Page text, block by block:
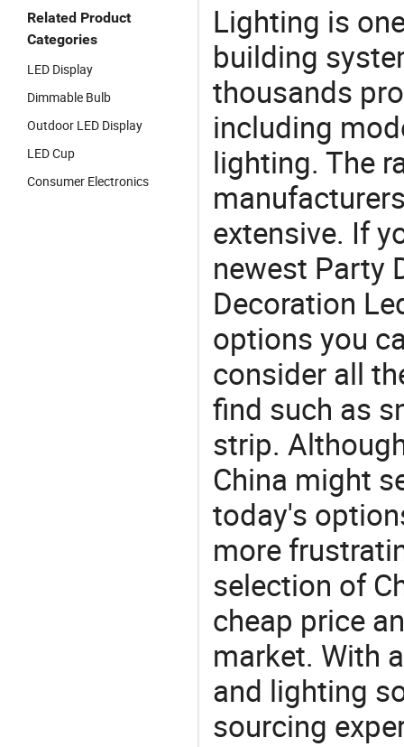
Related Product
Categories
LED Display
Dimmable Bulb
Outdoor LED Display
LED Cup
Consumer Electronics
Lighting is
building
thousands
including
lighting. The
extensive. If
newest Party
Decoration
options you
consider all
find such as
strip.
China might
today's
more
selection of
cheap price
market. With
and lighting
sourcing